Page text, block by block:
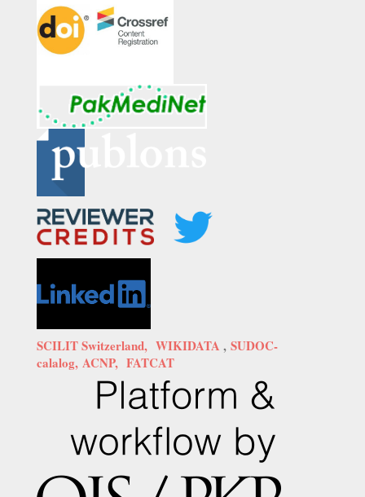
SCILIT Switzerland, WIKIDATA , SUDOC-
calalog, ACNP, FATCAT